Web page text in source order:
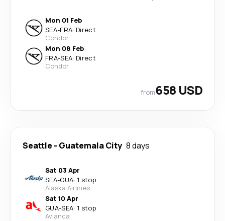
Mon 01 Feb
SEA-FRA· Direct
Condor
Mon 08 Feb
FRA-SEA· Direct
Condor
from658 USD
Seattle - Guatemala City 8 days
Sat 03 Apr
SEA-GUA· 1 stop
Alaska Airlines
Sat 10 Apr
GUA-SEA· 1 stop
Avianca